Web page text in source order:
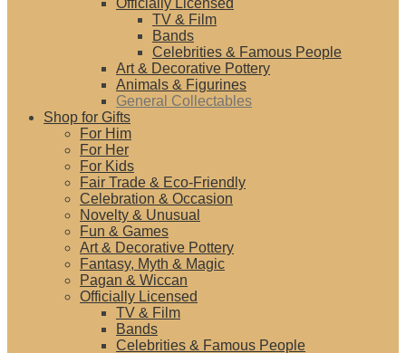
Officially Licensed
TV & Film
Bands
Celebrities & Famous People
Art & Decorative Pottery
Animals & Figurines
General Collectables
Shop for Gifts
For Him
For Her
For Kids
Fair Trade & Eco-Friendly
Celebration & Occasion
Novelty & Unusual
Fun & Games
Art & Decorative Pottery
Fantasy, Myth & Magic
Pagan & Wiccan
Officially Licensed
TV & Film
Bands
Celebrities & Famous People